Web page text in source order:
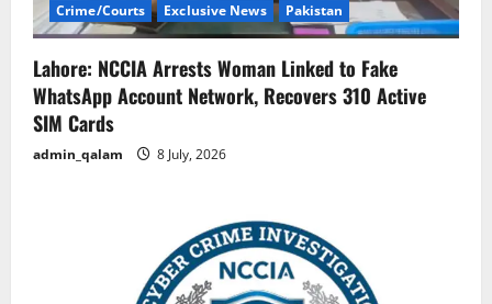
Crime/Courts Exclusive News Pakistan
Lahore: NCCIA Arrests Woman Linked to Fake
WhatsApp Account Network, Recovers 310 Active
SIM Cards
admin_qalam 8 July, 2026